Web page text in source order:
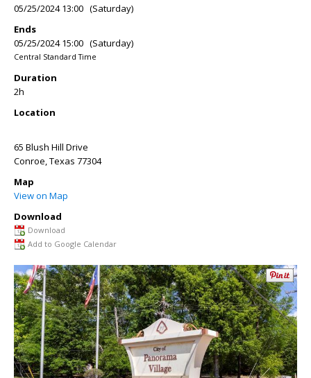
05/25/2024 13:00 (Saturday)
Ends
05/25/2024 15:00 (Saturday)
Central Standard Time
Duration
2h
Location
65 Blush Hill Drive
Conroe,Texas 77304
Map
View on Map
Download
Download
Add to Google Calendar